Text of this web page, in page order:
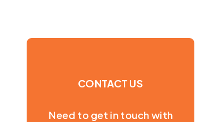
CONTACT US
Need to get in touch with